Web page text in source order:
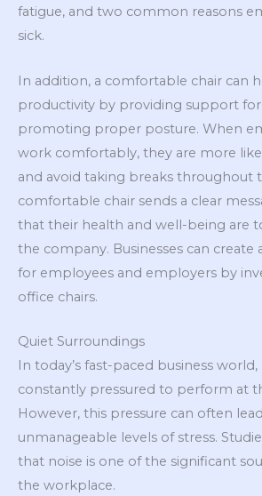
fatigue, and two common reasons
sick.
In addition, a comfortable chair can
productivity by providing support
promoting proper posture. When
work comfortably, they are more
and avoid taking breaks throughout
comfortable chair sends a clear
that their health and well-being are
the company. Businesses can create
for employees and employers by
office chairs.
Quiet Surroundings
In today’s fast-paced business
constantly pressured to perform at
However, this pressure can often
unmanageable levels of stress.
that noise is one of the significant
the workplace.